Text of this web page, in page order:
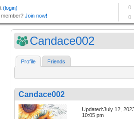
Candace002
Profile Friends
Candace002
Updated:July 12,
10:05 pm